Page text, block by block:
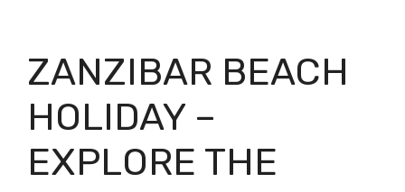
ZANZIBAR BEACH
HOLIDAY –
EXPLORE THE